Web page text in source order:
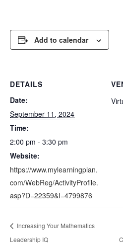
Add to calendar
DETAILS
Date:
September 11, 2024
Time:
2:00 pm - 3:30 pm
Website:
https://www.mylearningplan.
com/WebReg/ActivityProfile.
asp?D=22359&I=4799876
Increasing Your Mathematics
Leadership IQ